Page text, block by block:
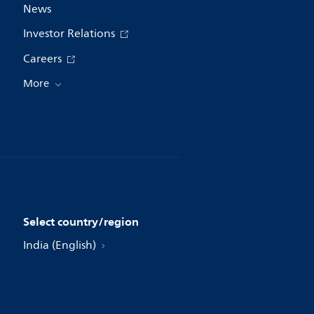
News
Investor Relations
Careers
More
Select country/region
India (English)